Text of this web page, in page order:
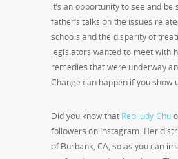
it’s an opportunity to see and be
father’s talks on the issues
schools and the disparity of
legislators wanted to meet with
remedies that were underway
Change can happen if you show
Did you know that Rep Judy Chu
followers on Instagram. Her
of Burbank, CA, so as you can